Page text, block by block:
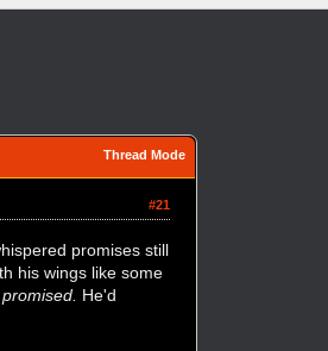
Thread Mode
#21
promises still
his wings like some
He'd